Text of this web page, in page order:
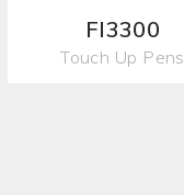
FI3300
Touch Up Pens